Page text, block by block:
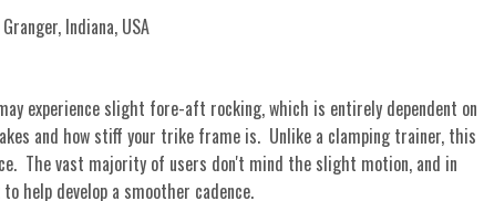
Indiana, USA
experience slight fore-aft rocking, which is entirely dependent on
and how stiff your trike frame is. Unlike a clamping trainer, this
The vast majority of users don't mind the slight motion, and in
help develop a smoother cadence.